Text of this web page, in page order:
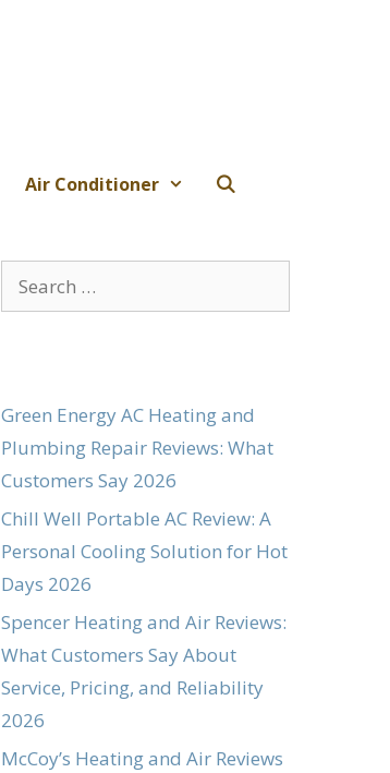
Air Conditioner
Search
for:
Green Energy AC Heating and
Plumbing Repair Reviews: What
Customers Say 2026
Chill Well Portable AC Review: A
Personal Cooling Solution for Hot
Days 2026
Spencer Heating and Air Reviews:
What Customers Say About
Service, Pricing, and Reliability
2026
McCoy’s Heating and Air Reviews